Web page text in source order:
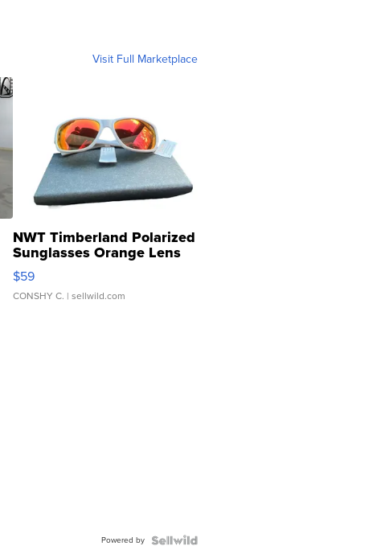
Visit Full Marketplace
NWT Timberland Polarized
Sunglasses Orange Lens
Gray and Ora...
$59
CONSHY C. | sellwild.com
Powered by